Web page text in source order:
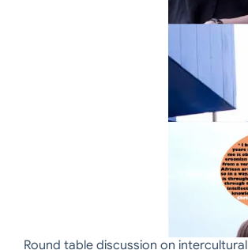
Round table discussion on intercultural